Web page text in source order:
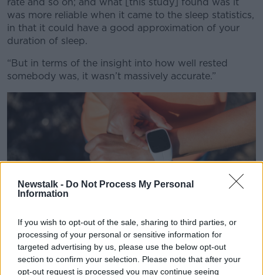
Newstalk - Do Not Process My Personal
Information
If you wish to opt-out of the sale, sharing to third parties, or
processing of your personal or sensitive information for
targeted advertising by us, please use the below opt-out
section to confirm your selection. Please note that after your
opt-out request is processed you may continue seeing
Learn more
was more reliable when it came to the sleep statistics,
in that it could have a good approximation of your
duration of sleep.
“But in terms of the insight into how well rested
somebody was, it wasn’t massively accurate.”
Trail runner athlete using her smart watch app to monitor